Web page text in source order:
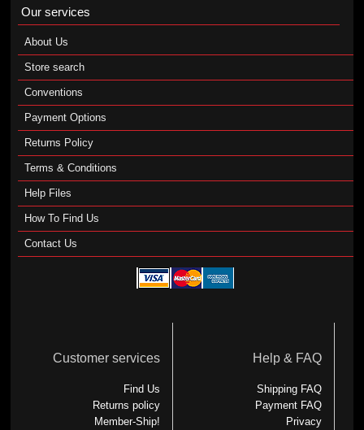
Our services
About Us
Store search
Conventions
Payment Options
Returns Policy
Terms & Conditions
Help Files
How To Find Us
Contact Us
Customer services
Find Us
Returns policy
Member-Ship!
Help & FAQ
Shipping FAQ
Payment FAQ
Privacy